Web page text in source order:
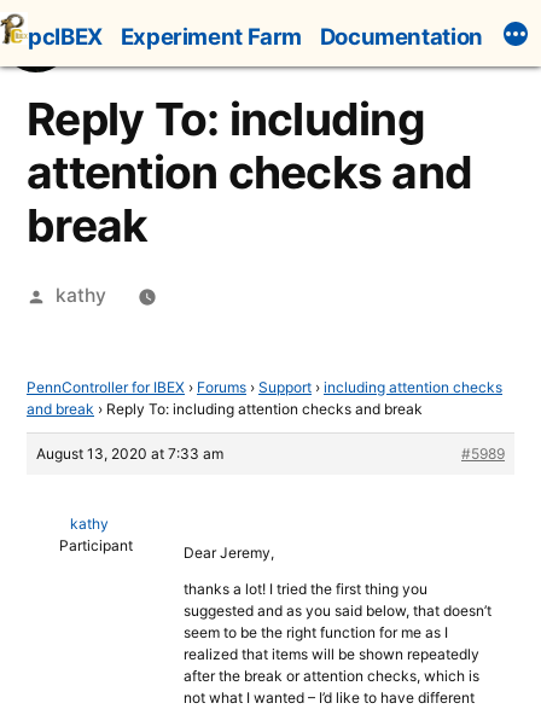
Skip
to
content
pcIBEX Experiment Farm Documentation
Reply To: including
attention checks and
break
Posted
kathy
PennController for IBEX › Forums › Support › including attention checks
and break › Reply To: including attention checks and break
August 13, 2020 at 7:33 am #5989
kathy
Participant
Dear Jeremy,
thanks a lot! I tried the first thing you
suggested and as you said below, that doesn’t
seem to be the right function for me as I
realized that items will be shown repeatedly
after the break or attention checks, which is
not what I wanted – I’d like to have different